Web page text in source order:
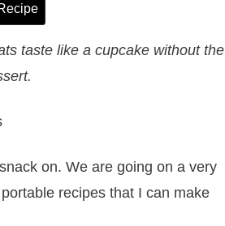
taste like a cupcake without the
on. We are going on a very
recipes that I can make